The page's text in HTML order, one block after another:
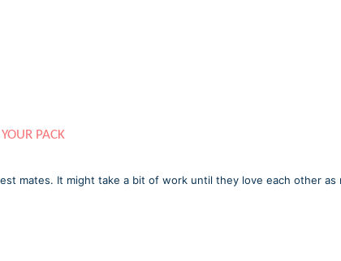
PACK
mates. It might take a bit of work until they love each other as